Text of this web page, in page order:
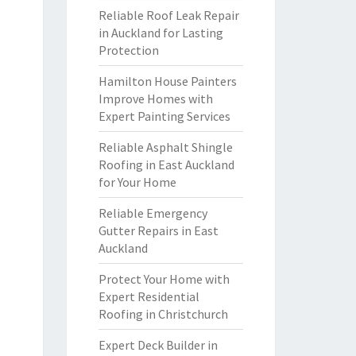
Reliable Roof Leak Repair
in Auckland for Lasting
Protection
Hamilton House Painters
Improve Homes with
Expert Painting Services
Reliable Asphalt Shingle
Roofing in East Auckland
for Your Home
Reliable Emergency
Gutter Repairs in East
Auckland
Protect Your Home with
Expert Residential
Roofing in Christchurch
Expert Deck Builder in